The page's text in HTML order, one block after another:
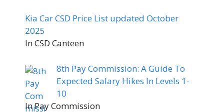
Kia Car CSD Price List updated October
2025
In CSD Canteen
8th Pay Commission: A Guide To
Expected Salary Hikes In Levels 1-
10
In Pay Commission